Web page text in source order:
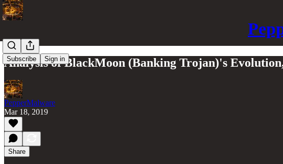
Subscribe Sign in
Analysis of BlackMoon (Banking Trojan)'s
PepperMalware
Mar 18, 2019
Share